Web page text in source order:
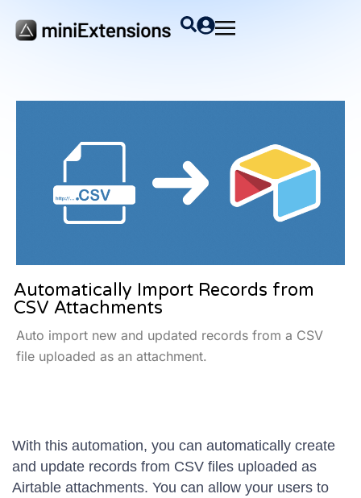
Automatically Import Records from
CSV Attachments
Auto import new and updated records from a CSV
file uploaded as an attachment.
With this automation, you can automatically create
and update records from CSV files uploaded as
Airtable attachments. You can allow your users to